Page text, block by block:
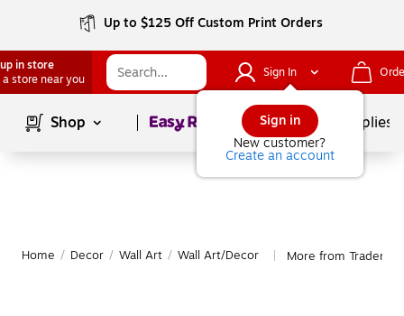
Up to $125 Off Custom Print Orders
in store
a store near you
Sign In
Sign in
New customer?
Create an account
Shop Page1of School Supplies
Home / Decor / Wall Art / Wall Art/Decor More from